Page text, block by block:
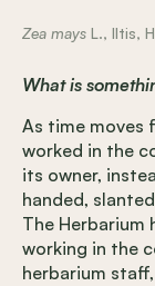
Zea mays L., Iltis,
What is
As time moves
worked in the
its owner,
handed,
The Herbarium
working in the
herbarium